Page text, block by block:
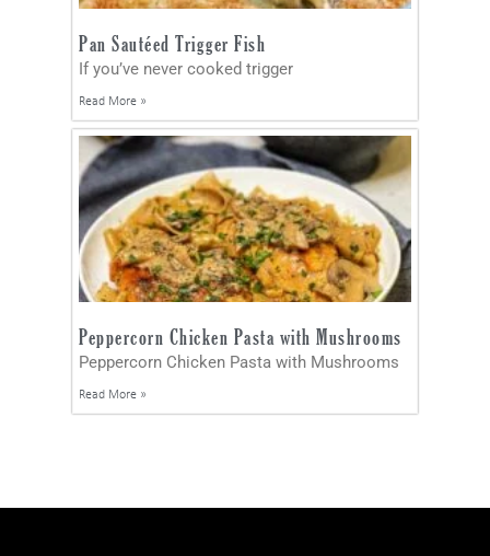
Pan Sautéed Trigger Fish
If you’ve never cooked trigger
Read More »
Peppercorn Chicken Pasta with Mushrooms
Peppercorn Chicken Pasta with Mushrooms
Read More »